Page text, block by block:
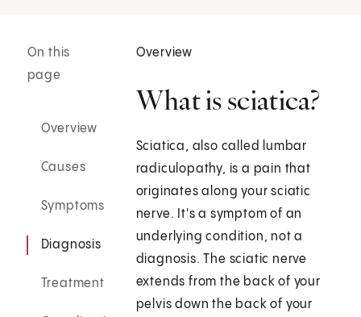
On this
page
Overview
Causes
Symptoms
Diagnosis
Treatment
Overview
What is sciatica?
Sciatica, also called lumbar
radiculopathy, is a pain that
originates along your sciatic
nerve. It's a symptom of an
underlying condition, not a
diagnosis. The sciatic nerve
extends from the back of your
pelvis down the back of your